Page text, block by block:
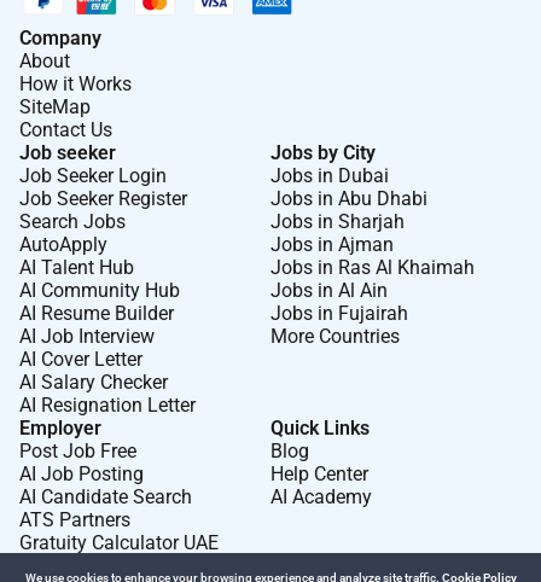
Company
About
How it Works
SiteMap
Contact Us
Job seeker
Job Seeker Login
Job Seeker Register
Search Jobs
AutoApply
AI Talent Hub
AI Community Hub
AI Resume Builder
AI Job Interview
AI Cover Letter
AI Salary Checker
AI Resignation Letter
Jobs by City
Jobs in Dubai
Jobs in Abu Dhabi
Jobs in Sharjah
Jobs in Ajman
Jobs in Ras Al Khaimah
Jobs in Al Ain
Jobs in Fujairah
More Countries
Employer
Post Job Free
AI Job Posting
AI Candidate Search
ATS Partners
Gratuity Calculator UAE
Quick Links
Blog
Help Center
AI Academy
We use cookies to enhance your browsing experience and analyze site traffic. Cookie Policy